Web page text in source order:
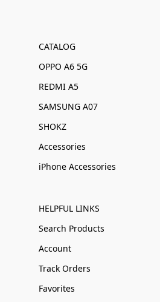
CATALOG
OPPO A6 5G
REDMI A5
SAMSUNG A07
SHOKZ
Accessories
iPhone Accessories
HELPFUL LINKS
Search Products
Account
Track Orders
Favorites